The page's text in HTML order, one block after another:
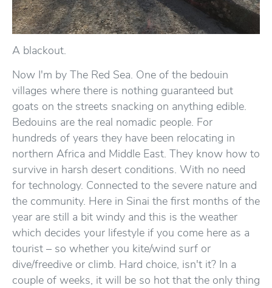
A blackout.
Now I'm by The Red Sea. One of the bedouin
villages where there is nothing guaranteed but
goats on the streets snacking on anything edible.
Bedouins are the real nomadic people. For
hundreds of years they have been relocating in
northern Africa and Middle East. They know how to
survive in harsh desert conditions. With no need
for technology. Connected to the severe nature and
the community. Here in Sinai the first months of the
year are still a bit windy and this is the weather
which decides your lifestyle if you come here as a
tourist – so whether you kite/wind surf or
dive/freedive or climb. Hard choice, isn't it? In a
couple of weeks, it will be so hot that the only thing